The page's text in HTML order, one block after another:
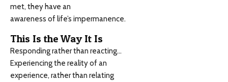
met, they have an
awareness of life’s impermanence.
This Is the Way It Is
Responding rather than reacting…
Experiencing the reality of an
experience, rather than relating